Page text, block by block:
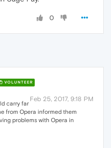
0
VOLUNTEER
Feb 25, 2017, 9:18 PM
carry far
from Opera informed them
problems with Opera in